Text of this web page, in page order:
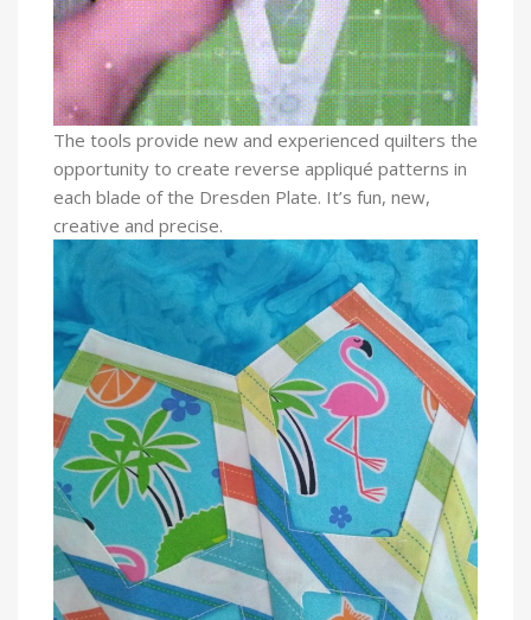
The tools provide new and experienced quilters the
opportunity to create reverse appliqué patterns in
each blade of the Dresden Plate. It’s fun, new,
creative and precise.